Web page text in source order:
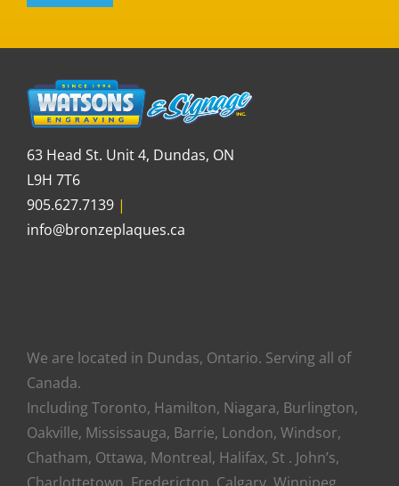
63 Head St. Unit 4, Dundas, ON
L9H 7T6
905.627.7139 |
info@bronzeplaques.ca
We are located in Dundas, Ontario. Serving all of
Canada.
Including Toronto, Hamilton, Niagara, Burlington,
Oakville, Mississauga, Barrie, London, Windsor,
Chatham, Ottawa, Montreal, Halifax, St . John’s,